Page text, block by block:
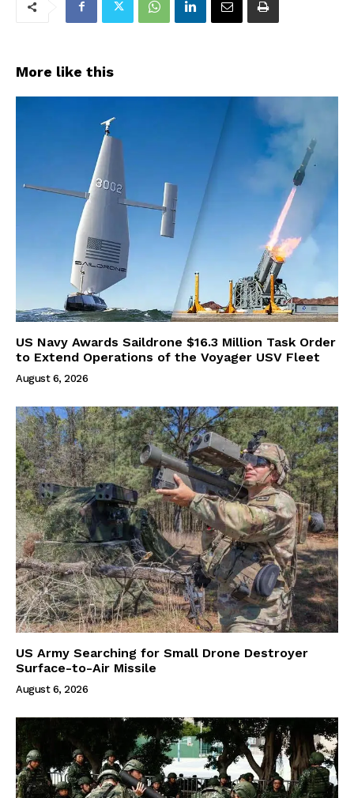
More like this
US Navy Awards Saildrone $16.3 Million Task Order
to Extend Operations of the Voyager USV Fleet
August 6, 2026
US Army Searching for Small Drone Destroyer
Surface-to-Air Missile
August 6, 2026